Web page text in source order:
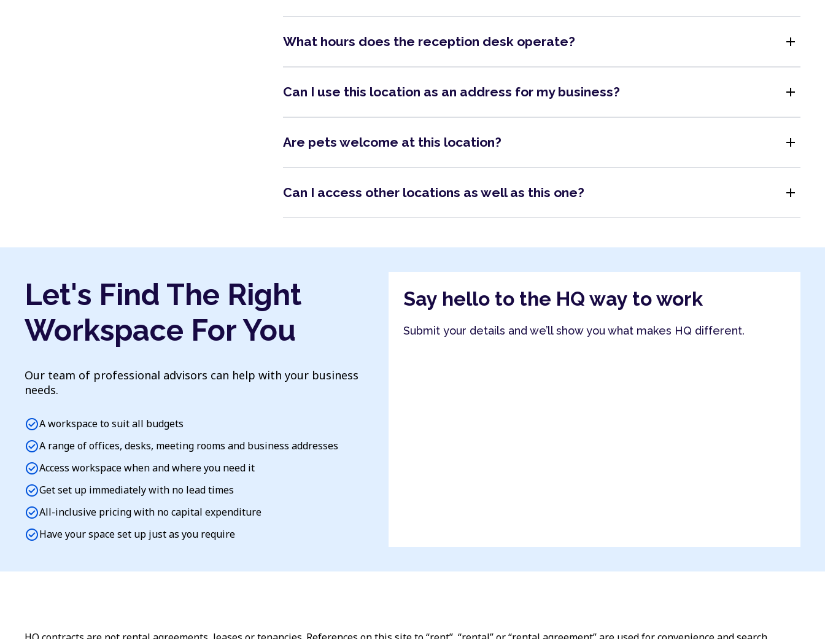
What hours does the reception desk operate? add
Can I use this location as an address for my business? add
Are pets welcome at this location? add
Can I access other locations as well as this one? add
Let's Find The Right
Workspace For You
Our team of professional advisors can help with your business
needs.
check_circleA workspace to suit all budgets
check_circleA range of offices, desks, meeting rooms and business addresses
check_circleAccess workspace when and where you need it
check_circleGet set up immediately with no lead times
check_circleAll-inclusive pricing with no capital expenditure
check_circleHave your space set up just as you require
Say hello to the HQ way to work
Submit your details and we’ll show you what makes HQ different.